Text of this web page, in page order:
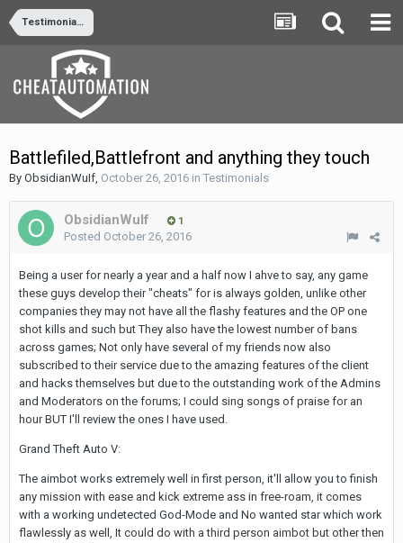
Testimonials
Battlefiled,Battlefront and anything they touch
By ObsidianWuIf, October 26, 2016 in Testimonials
ObsidianWuIf 1
Posted October 26, 2016
Being a user for nearly a year and a half now I ahve to say, any game
these guys develop their "cheats" for is always golden, unlike other
companies they may not have all the flashy features and the OP one
shot kills and such but They also have the lowest number of bans
across games; Not only have several of my friends now also
subscribed to their service due to the amazing features of the client
and hacks themselves but due to the outstanding work of the Admins
and Moderators on the forums; I could sing songs of praise for an
hour BUT I'll review the ones I have used.
Grand Theft Auto V:
The aimbot works extremely well in first person, it'll allow you to finish
any mission with ease and kick extreme ass in free-roam, it comes
with a working undetected God-Mode and No wanted star which work
flawlessly as well, It could do with a third person aimbot but other then